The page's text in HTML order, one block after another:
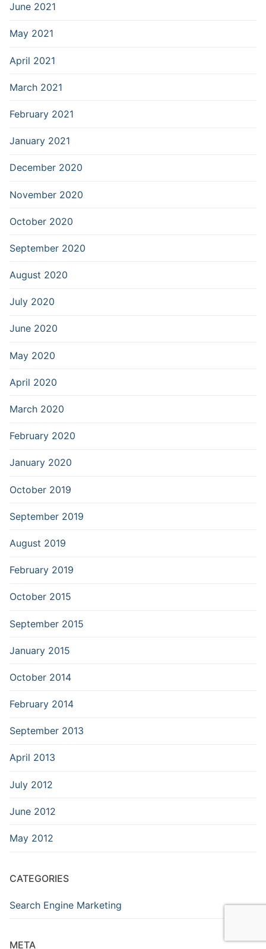
June 2021
May 2021
April 2021
March 2021
February 2021
January 2021
December 2020
November 2020
October 2020
September 2020
August 2020
July 2020
June 2020
May 2020
April 2020
March 2020
February 2020
January 2020
October 2019
September 2019
August 2019
February 2019
October 2015
September 2015
January 2015
October 2014
February 2014
September 2013
April 2013
July 2012
June 2012
May 2012
CATEGORIES
Search Engine Marketing
META